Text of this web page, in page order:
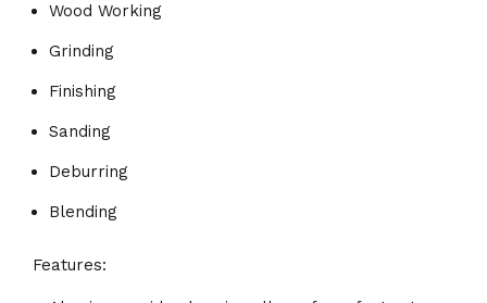
Wood Working
Grinding
Finishing
Sanding
Deburring
Blending
Features: